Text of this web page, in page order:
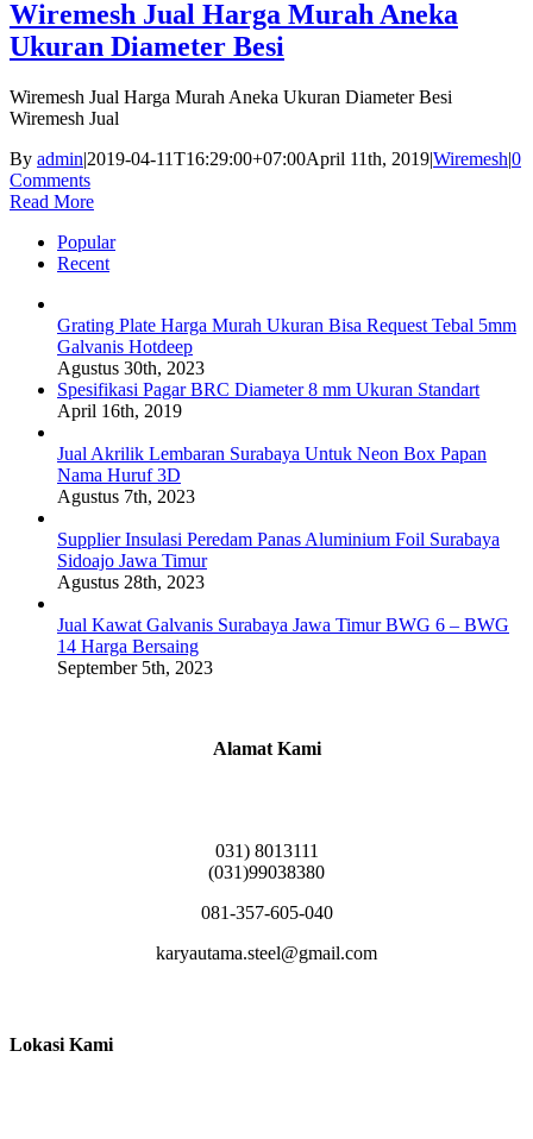
Wiremesh Jual Harga Murah Aneka
Ukuran Diameter Besi
Wiremesh Jual Harga Murah Aneka Ukuran Diameter Besi
Wiremesh Jual
By admin|2019-04-11T16:29:00+07:00April 11th, 2019|Wiremesh|0
Comments
Read More
Popular
Recent
Grating Plate Harga Murah Ukuran Bisa Request Tebal 5mm
Galvanis Hotdeep
Agustus 30th, 2023
Spesifikasi Pagar BRC Diameter 8 mm Ukuran Standart
April 16th, 2019
Jual Akrilik Lembaran Surabaya Untuk Neon Box Papan
Nama Huruf 3D
Agustus 7th, 2023
Supplier Insulasi Peredam Panas Aluminium Foil Surabaya
Sidoajo Jawa Timur
Agustus 28th, 2023
Jual Kawat Galvanis Surabaya Jawa Timur BWG 6 – BWG
14 Harga Bersaing
September 5th, 2023
Alamat Kami
031) 8013111
(031)99038380
081-357-605-040
karyautama.steel@gmail.com
Lokasi Kami